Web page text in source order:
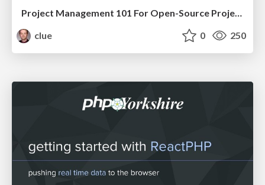
Project Management 101 For Open-Source Projects (WebEngDus)
clue
0 250